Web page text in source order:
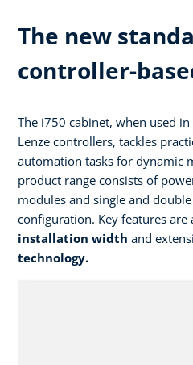
The new
controller-
The i750 cabinet, when used
Lenze controllers, tackles
automation tasks for dynamic
product range consists of
modules and single and
configuration. Key features are
installation width and
technology.